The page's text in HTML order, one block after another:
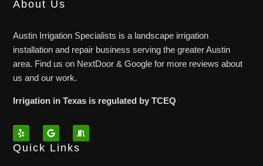
About Us
Austin Irrigation Specialists is a landscape irrigation
installation and repair business serving the greater Austin
area. Find us on NextDoor & Google for more reviews about
us and our work.
Irrigation in Texas is regulated by TCEQ
Quick Links